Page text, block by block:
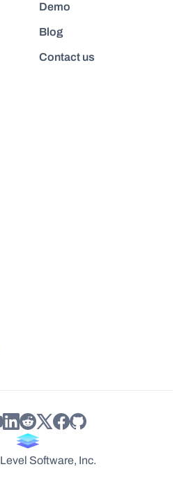
Demo
Blog
Contact us
Level Software, Inc.